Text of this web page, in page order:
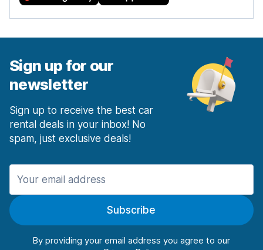
Sign up for our
newsletter
Sign up to receive the best car
rental deals in your inbox! No
spam, just exclusive deals!
Subscribe
By providing your email address you agree to our